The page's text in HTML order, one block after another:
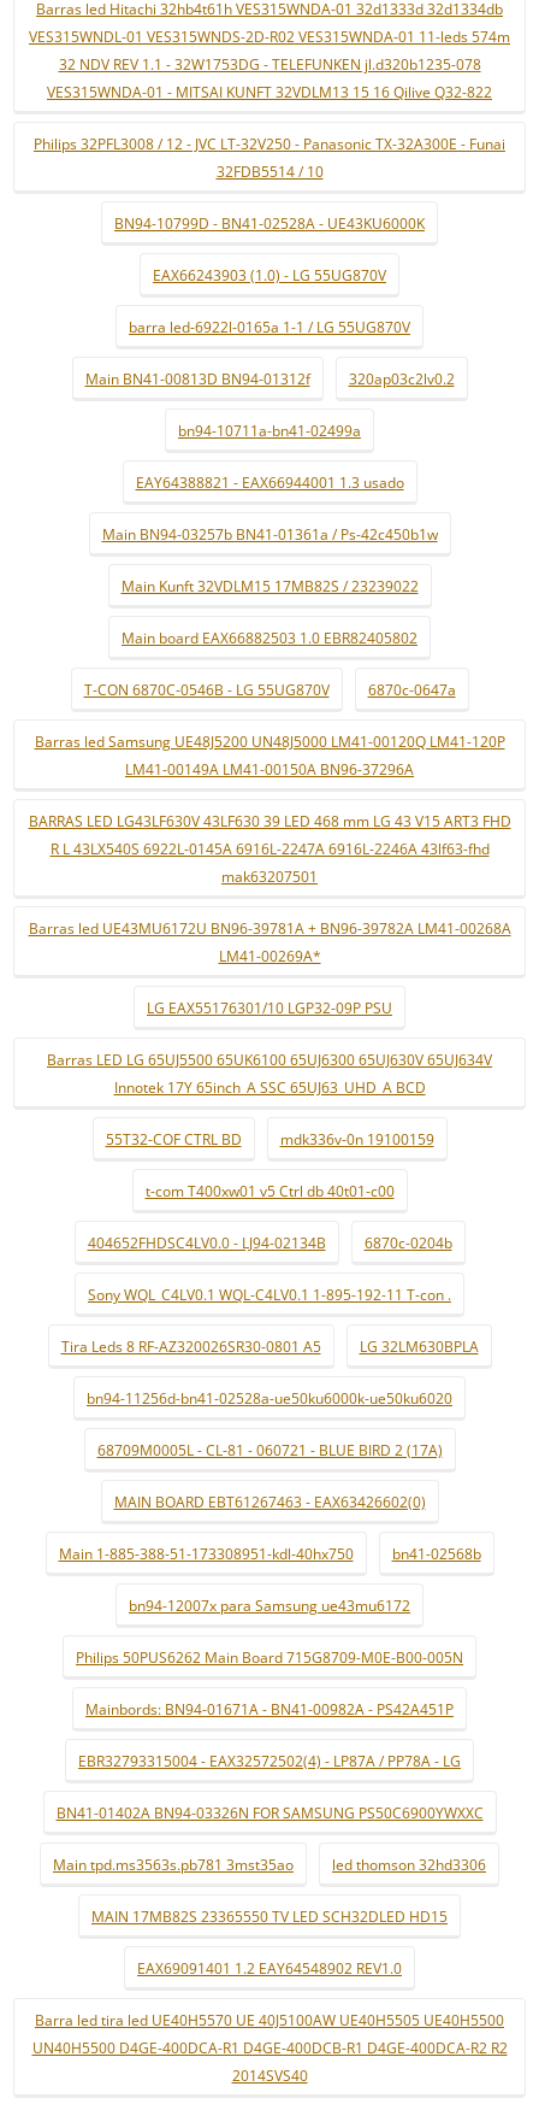
Barras led Hitachi 32hb4t61h VES315WNDA-01 32d1333d 32d1334db
VES315WNDL-01 VES315WNDS-2D-R02 VES315WNDA-01 11-leds 574m
32 NDV REV 1.1 - 32W1753DG - TELEFUNKEN jl.d320b1235-078
VES315WNDA-01 - MITSAI KUNFT 32VDLM13 15 16 Qilive Q32-822
Philips 32PFL3008 / 12 - JVC LT-32V250 - Panasonic TX-32A300E - Funai
32FDB5514 / 10
BN94-10799D - BN41-02528A - UE43KU6000K
EAX66243903 (1.0) - LG 55UG870V
barra led-6922l-0165a 1-1 / LG 55UG870V
Main BN41-00813D BN94-01312f 320ap03c2lv0.2
bn94-10711a-bn41-02499a
EAY64388821 - EAX66944001 1.3 usado
Main BN94-03257b BN41-01361a / Ps-42c450b1w
Main Kunft 32VDLM15 17MB82S / 23239022
Main board EAX66882503 1.0 EBR82405802
T-CON 6870C-0546B - LG 55UG870V 6870c-0647a
Barras led Samsung UE48J5200 UN48J5000 LM41-00120Q LM41-120P
LM41-00149A LM41-00150A BN96-37296A
BARRAS LED LG43LF630V 43LF630 39 LED 468 mm LG 43 V15 ART3 FHD
R L 43LX540S 6922L-0145A 6916L-2247A 6916L-2246A 43lf63-fhd
mak63207501
Barras led UE43MU6172U BN96-39781A + BN96-39782A LM41-00268A
LM41-00269A*
LG EAX55176301/10 LGP32-09P PSU
Barras LED LG 65UJ5500 65UK6100 65UJ6300 65UJ630V 65UJ634V
Innotek 17Y 65inch_A SSC 65UJ63_UHD_A BCD
55T32-COF CTRL BD mdk336v-0n 19100159
t-com T400xw01 v5 Ctrl db 40t01-c00
404652FHDSC4LV0.0 - LJ94-02134B 6870c-0204b
Sony WQL_C4LV0.1 WQL-C4LV0.1 1-895-192-11 T-con .
Tira Leds 8 RF-AZ320026SR30-0801 A5 LG 32LM630BPLA
bn94-11256d-bn41-02528a-ue50ku6000k-ue50ku6020
68709M0005L - CL-81 - 060721 - BLUE BIRD 2 (17A)
MAIN BOARD EBT61267463 - EAX63426602(0)
Main 1-885-388-51-173308951-kdl-40hx750 bn41-02568b
bn94-12007x para Samsung ue43mu6172
Philips 50PUS6262 Main Board 715G8709-M0E-B00-005N
Mainbords: BN94-01671A - BN41-00982A - PS42A451P
EBR32793315004 - EAX32572502(4) - LP87A / PP78A - LG
BN41-01402A BN94-03326N FOR SAMSUNG PS50C6900YWXXC
Main tpd.ms3563s.pb781 3mst35ao led thomson 32hd3306
MAIN 17MB82S 23365550 TV LED SCH32DLED HD15
EAX69091401 1.2 EAY64548902 REV1.0
Barra led tira led UE40H5570 UE 40J5100AW UE40H5505 UE40H5500
UN40H5500 D4GE-400DCA-R1 D4GE-400DCB-R1 D4GE-400DCA-R2 R2
2014SVS40